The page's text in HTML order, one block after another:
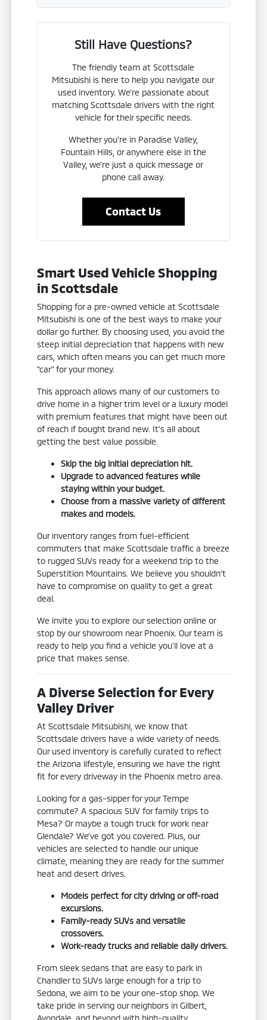
Still Have Questions?
The friendly team at Scottsdale
Mitsubishi is here to help you navigate our
used inventory. We're passionate about
matching Scottsdale drivers with the right
vehicle for their specific needs.
Whether you're in Paradise Valley,
Fountain Hills, or anywhere else in the
Valley, we're just a quick message or
phone call away.
Contact Us
Smart Used Vehicle Shopping
in Scottsdale
Shopping for a pre-owned vehicle at Scottsdale
Mitsubishi is one of the best ways to make your
dollar go further. By choosing used, you avoid the
steep initial depreciation that happens with new
cars, which often means you can get much more
"car" for your money.
This approach allows many of our customers to
drive home in a higher trim level or a luxury model
with premium features that might have been out
of reach if bought brand new. It's all about
getting the best value possible.
Skip the big initial depreciation hit.
Upgrade to advanced features while
staying within your budget.
Choose from a massive variety of different
makes and models.
Our inventory ranges from fuel-efficient
commuters that make Scottsdale traffic a breeze
to rugged SUVs ready for a weekend trip to the
Superstition Mountains. We believe you shouldn't
have to compromise on quality to get a great
deal.
We invite you to explore our selection online or
stop by our showroom near Phoenix. Our team is
ready to help you find a vehicle you'll love at a
price that makes sense.
A Diverse Selection for Every
Valley Driver
At Scottsdale Mitsubishi, we know that
Scottsdale drivers have a wide variety of needs.
Our used inventory is carefully curated to reflect
the Arizona lifestyle, ensuring we have the right
fit for every driveway in the Phoenix metro area.
Looking for a gas-sipper for your Tempe
commute? A spacious SUV for family trips to
Mesa? Or maybe a tough truck for work near
Glendale? We've got you covered. Plus, our
vehicles are selected to handle our unique
climate, meaning they are ready for the summer
heat and desert drives.
Models perfect for city driving or off-road
excursions.
Family-ready SUVs and versatile
crossovers.
Work-ready trucks and reliable daily drivers.
From sleek sedans that are easy to park in
Chandler to SUVs large enough for a trip to
Sedona, we aim to be your one-stop shop. We
take pride in serving our neighbors in Gilbert,
Avondale, and beyond with high-quality,